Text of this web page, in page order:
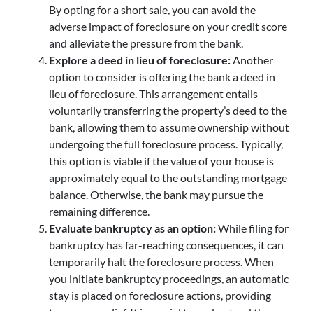
By opting for a short sale, you can avoid the
adverse impact of foreclosure on your credit score
and alleviate the pressure from the bank.
Explore a deed in lieu of foreclosure:Another
option to consider is offering the bank a deed in
lieu of foreclosure. This arrangement entails
voluntarily transferring the property’s deed to the
bank, allowing them to assume ownership without
undergoing the full foreclosure process. Typically,
this option is viable if the value of your house is
approximately equal to the outstanding mortgage
balance. Otherwise, the bank may pursue the
remaining difference.
Evaluate bankruptcy as an option:While filing for
bankruptcy has far-reaching consequences, it can
temporarily halt the foreclosure process. When
you initiate bankruptcy proceedings, an automatic
stay is placed on foreclosure actions, providing